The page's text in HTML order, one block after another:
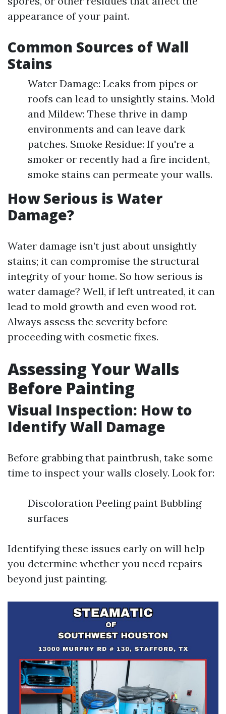
appearance of your paint.
Common Sources of Wall
Stains
Water Damage: Leaks from pipes or
roofs can lead to unsightly stains. Mold
and Mildew: These thrive in damp
environments and can leave dark
patches. Smoke Residue: If you're a
smoker or recently had a fire incident,
smoke stains can permeate your walls.
How Serious is Water
Damage?
Water damage isn’t just about unsightly
stains; it can compromise the structural
integrity of your home. So how serious is
water damage? Well, if left untreated, it can
lead to mold growth and even wood rot.
Always assess the severity before
proceeding with cosmetic fixes.
Assessing Your Walls
Before Painting
Visual Inspection: How to
Identify Wall Damage
Before grabbing that paintbrush, take some
time to inspect your walls closely. Look for:
Discoloration Peeling paint Bubbling
surfaces
Identifying these issues early on will help
you determine whether you need repairs
beyond just painting.